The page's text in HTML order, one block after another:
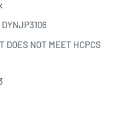
DOES NOT MEET HCPCS